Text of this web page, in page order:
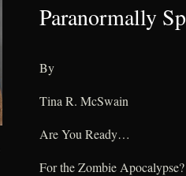
Paranormally
By
Tina R. McSwain
Are You Ready…
For the Zombie